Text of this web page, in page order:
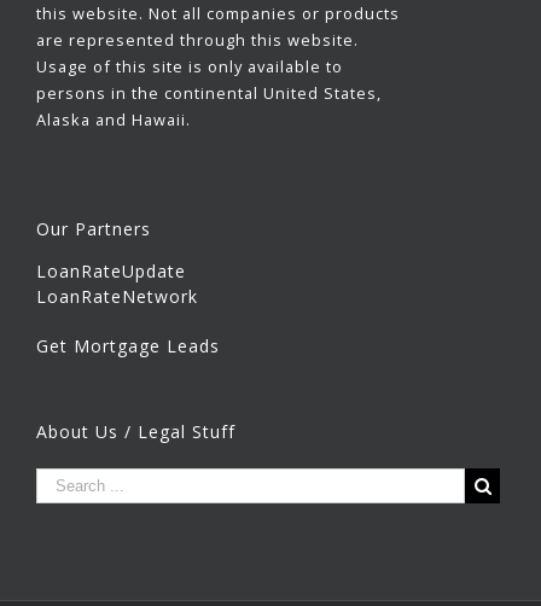
this website. Not all companies or products
are represented through this website.
Usage of this site is only available to
persons in the continental United States,
Alaska and Hawaii.
Our Partners
LoanRateUpdate
LoanRateNetwork
Get Mortgage Leads
About Us / Legal Stuff